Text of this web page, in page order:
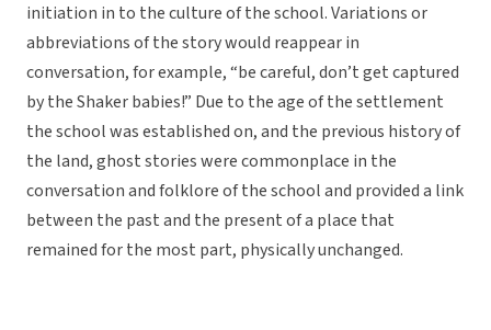
initiation in to the culture of the school. Variations or
abbreviations of the story would reappear in
conversation, for example, “be careful, don’t get captured
by the Shaker babies!” Due to the age of the settlement
the school was established on, and the previous history of
the land, ghost stories were commonplace in the
conversation and folklore of the school and provided a link
between the past and the present of a place that
remained for the most part, physically unchanged.